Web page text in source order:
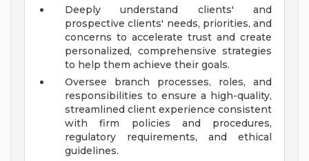
Deeply understand clients' and
prospective clients' needs, priorities, and
concerns to accelerate trust and create
personalized, comprehensive strategies
to help them achieve their goals.
Oversee branch processes, roles, and
responsibilities to ensure a high-quality,
streamlined client experience consistent
with firm policies and procedures,
regulatory requirements, and ethical
guidelines.